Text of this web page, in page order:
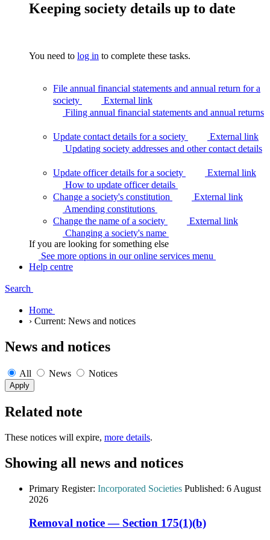
Keeping society details up to date
You need to log in to complete these tasks.
File annual financial statements and annual return for a
society
External link
Filing annual financial statements and annual returns
Update contact details for a society
External link
Updating society addresses and other contact details
Update officer details for a society
External link
How to update officerdetails
Change a society's constitution
External link
Amending constitutions
Change the name of a society
External link
Changing a society's name
If you are looking for something else
See more options in our online services menu
Help centre
Search
Home
› Current: News and notices
News and notices
All News Notices
Related note
These notices will expire, more details.
Showing all news and notices
Primary Register: Incorporated Societies Published: 6 August
2026
Removal notice — Section 175(1)(b)